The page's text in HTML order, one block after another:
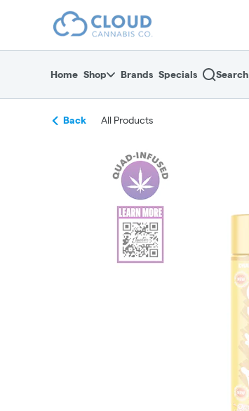
return to dispensary home page
Home Shop Brands Specials Search
Back All Products